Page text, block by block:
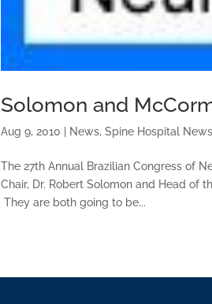
Solomon and
Aug 9, 2010 News,Spine Hospital News
The 27th Annual Brazilian Congress of
Chair, Dr. Robert Solomon and Head of
They are both going to be...